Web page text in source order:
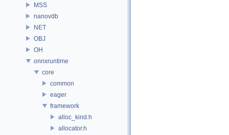
MSS
nanovdb
NET
OBJ
OH
onnxruntime
core
common
eager
framework
alloc_kind.h
allocator.h